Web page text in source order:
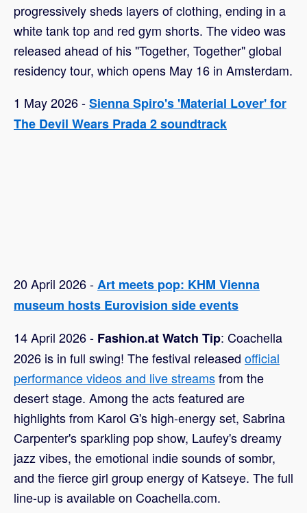
progressively sheds layers of clothing, ending in a
white tank top and red gym shorts. The video was
released ahead of his "Together, Together" global
residency tour, which opens May 16 in Amsterdam.
1 May 2026 -Sienna Spiro's 'Material Lover' for
The Devil Wears Prada 2 soundtrack
20 April 2026 -Art meets pop: KHM Vienna
museum hosts Eurovision side events
14 April 2026 - Fashion.at Watch Tip: Coachella
2026 is in full swing! The festival released official
performance videos and live streamsfrom the
desert stage. Among the acts featured are
highlights from Karol G's high-energy set, Sabrina
Carpenter's sparkling pop show, Laufey's dreamy
jazz vibes, the emotional indie sounds of sombr,
and the fierce girl group energy of Katseye. The full
line-up is available on Coachella.com.